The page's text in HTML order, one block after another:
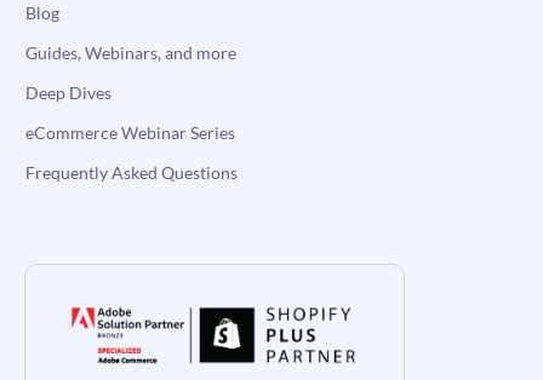
Blog
Guides, Webinars, and more
Deep Dives
eCommerce Webinar Series
Frequently Asked Questions